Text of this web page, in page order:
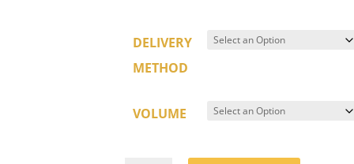
DELIVERY
METHOD
VOLUME